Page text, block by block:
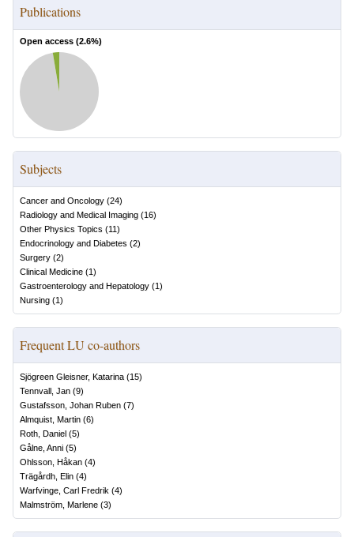
Publications
Open access (2.6%)
Subjects
Cancer and Oncology (24)
Radiology and Medical Imaging (16)
Other Physics Topics (11)
Endocrinology and Diabetes (2)
Surgery (2)
Clinical Medicine (1)
Gastroenterology and Hepatology (1)
Nursing (1)
Frequent LU co-authors
Sjögreen Gleisner, Katarina (15)
Tennvall, Jan (9)
Gustafsson, Johan Ruben (7)
Almquist, Martin (6)
Roth, Daniel (5)
Gålne, Anni (5)
Ohlsson, Håkan (4)
Trägårdh, Elin (4)
Warfvinge, Carl Fredrik (4)
Malmström, Marlene (3)